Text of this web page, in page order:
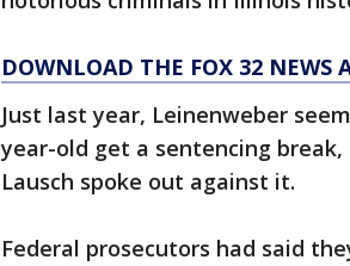
DOWNLOAD THE FOX 32 NEWS
Just last year, Leinenweber
year-old get a sentencing break,
Lausch spoke out against it.
Federal prosecutors had said